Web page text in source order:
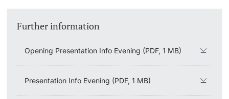
Further information
Further information
Opening Presentation Info Evening (PDF, 1 MB)
Presentation Info Evening (PDF, 1 MB)